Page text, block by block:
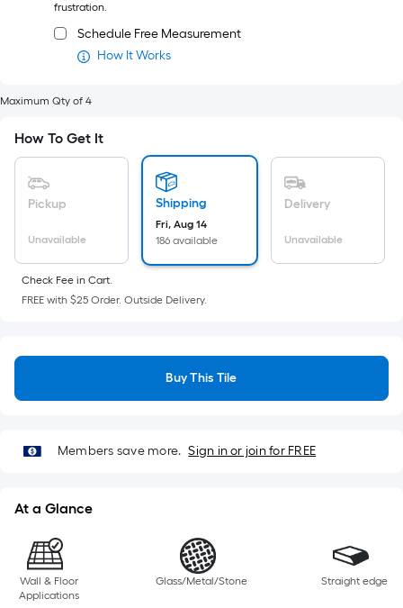
frustration.
Schedule Free Measurement
How It Works
Maximum Qty of 4
How To Get It
Pickup
Unavailable
Shipping
Fri, Aug 14
186 available
Delivery
Unavailable
Check Fee in Cart.
FREE with $25 Order. Outside Delivery.
Buy This Tile
Members save more. Sign in or join for FREE
At a Glance
Wall & Floor
Applications
Glass/Metal/Stone Straight edge